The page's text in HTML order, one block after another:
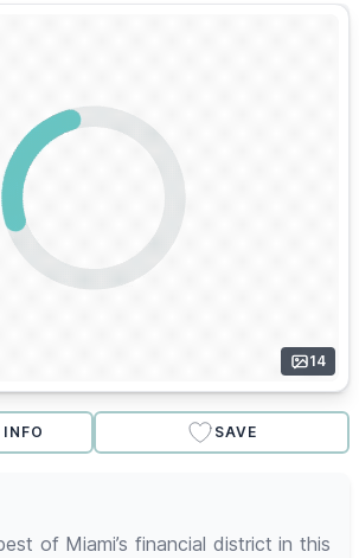
14
INFO SAVE
of Miami’s financial district in this